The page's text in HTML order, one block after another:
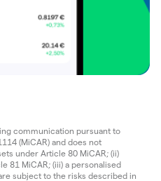
communication pursuant to
(MiCAR) and does not
under Article 80 MiCAR; (ii)
81 MiCAR; (iii) a personalised
subject to the risks described in